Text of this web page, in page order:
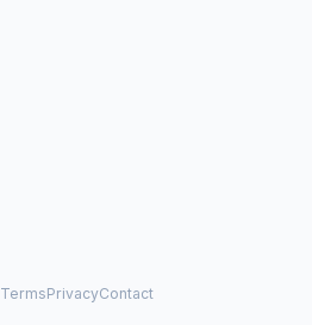
TermsPrivacyContact